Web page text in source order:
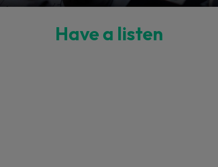
Have a listen